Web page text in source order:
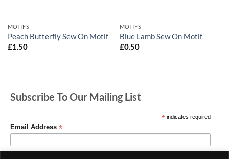
MOTIFS
Peach Butterfly Sew On Motif
£1.50
MOTIFS
Blue Lamb Sew On Motif
£0.50
Subscribe To Our Mailing List
*indicates required
Email Address *